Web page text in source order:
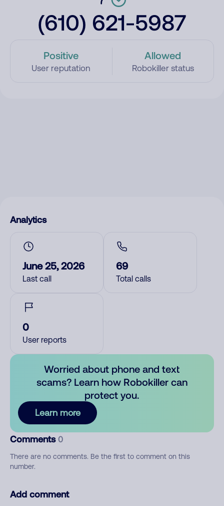
(610) 621-5987
Positive
User reputation
Allowed
Robokiller status
Analytics
June 25, 2026
Last call
69
Total calls
0
User reports
Worried about phone and text
scams? Learn how Robokiller can
protect you.
Learn more
Comments 0
There are no comments. Be the first to comment on this
number.
Add comment